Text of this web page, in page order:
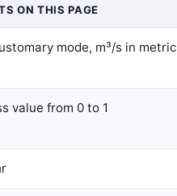
ON THIS PAGE
mode, m³/s in metric
value from 0 to 1